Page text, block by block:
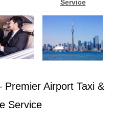
Service
Airport Taxi &
Service